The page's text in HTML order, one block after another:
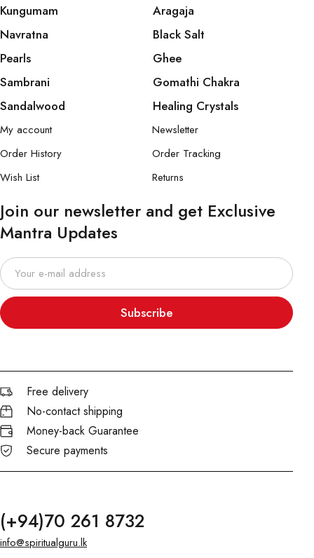
Kungumam
Navratna
Pearls
Sambrani
Sandalwood
Aragaja
Black Salt
Ghee
Gomathi Chakra
Healing Crystals
My account
Order History
Wish List
Newsletter
Order Tracking
Returns
Join our newsletter and get Exclusive
Mantra Updates
Subscribe
Free delivery
No-contact shipping
Money-back Guarantee
Secure payments
(+94)70 261 8732
info@spiritualguru.lk